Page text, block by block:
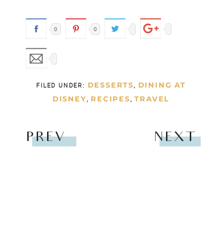
0 0
FILED UNDER: DESSERTS, DINING AT
DISNEY, RECIPES,TRAVEL
PREV NEXT